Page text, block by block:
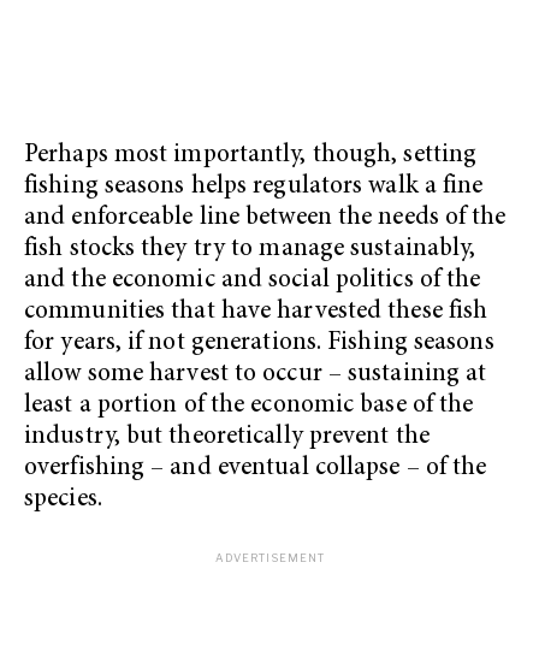
Perhaps most importantly, though, setting
fishing seasons helps regulators walk a fine
and enforceable line between the needs of the
fish stocks they try to manage sustainably,
and the economic and social politics of the
communities that have harvested these fish
for years, if not generations. Fishing seasons
allow some harvest to occur – sustaining at
least a portion of the economic base of the
industry, but theoretically prevent the
overfishing – and eventual collapse – of the
species.